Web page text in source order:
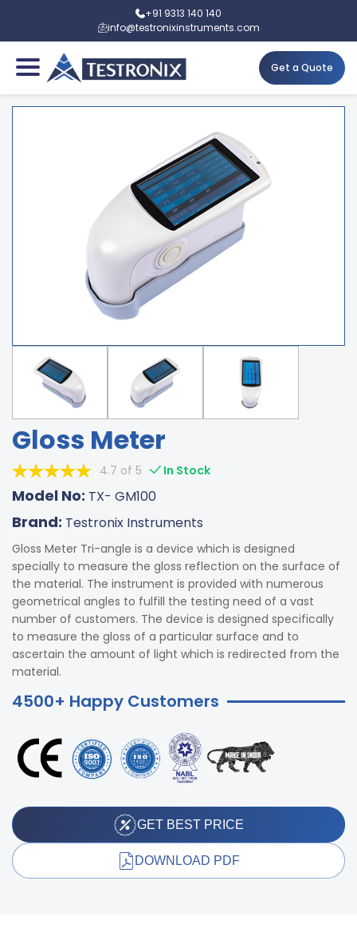
+91 9313 140 140
info@testronixinstruments.com
Get a Quote
Gloss Meter
4.7 of 5 In Stock
Model No: TX- GM100
Brand: Testronix Instruments
Gloss Meter Tri-angle is a device which is designed
specially to measure the gloss reflection on the surface of
the material. The instrument is provided with numerous
geometrical angles to fulfill the testing need of a vast
number of customers. The device is designed specifically
to measure the gloss of a particular surface and to
ascertain the amount of light which is redirected from the
material.
4500+ Happy Customers
GET BEST PRICE
DOWNLOAD PDF